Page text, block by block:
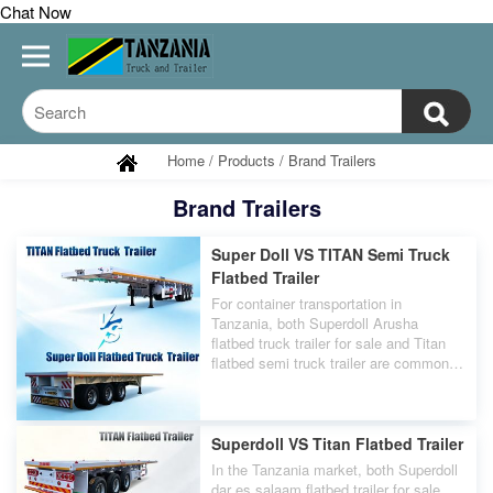
Chat Now
Home / Products / Brand Trailers
Brand Trailers
Super Doll VS TITAN Semi Truck
Flatbed Trailer
For container transportation in
Tanzania, both Superdoll Arusha
flatbed truck trailer for sale and Titan
flatbed semi truck trailer are commonly
semi truck flatbed trailer, Titan flatbed
truck trailer for sale in Arusha Tanzania
provide advantages in structural
strength and operational reliability,
Superdoll VS Titan Flatbed Trailer
In the Tanzania market, both Superdoll